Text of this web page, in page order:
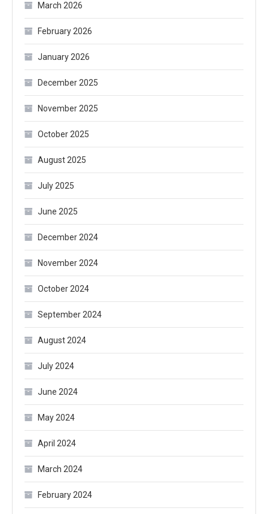
March 2026
February 2026
January 2026
December 2025
November 2025
October 2025
August 2025
July 2025
June 2025
December 2024
November 2024
October 2024
September 2024
August 2024
July 2024
June 2024
May 2024
April 2024
March 2024
February 2024